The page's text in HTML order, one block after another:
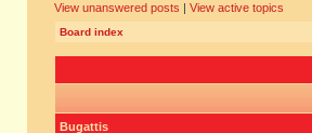
View unanswered posts | View active topics
Board index
Bugattis